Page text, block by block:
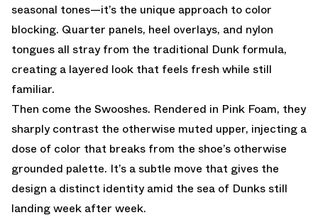
seasonal tones—it’s the unique approach to color
blocking. Quarter panels, heel overlays, and nylon
tongues all stray from the traditional Dunk formula,
creating a layered look that feels fresh while still
familiar.
Then come the Swooshes. Rendered in Pink Foam, they
sharply contrast the otherwise muted upper, injecting a
dose of color that breaks from the shoe’s otherwise
grounded palette. It’s a subtle move that gives the
design a distinct identity amid the sea of Dunks still
landing week after week.